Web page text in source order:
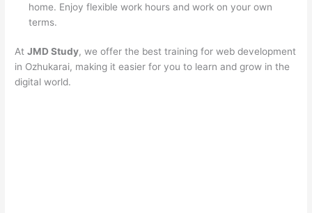
home. Enjoy flexible work hours and work on your own
terms.
AtJMD Study, we offer the best training for web development
in Ozhukarai, making it easier for you to learn and grow in the
digital world.